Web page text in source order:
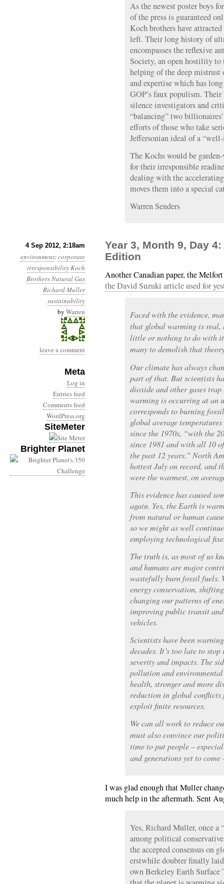
As the newest poster boys
of the press is guaranteed
Koch brothers have
left. Their long history of
encompasses the reflexive
Society, an open hostility to
helping of the deep
and expertise which has
GOP’s faux populism.
silence investigators and
“balancing” two
efforts of those who take
Jeffersonian ideal of a
The Kochs would be
for their irresponsible
dealing with the
moves them into a special
Warren Senders
4 Sep 2012, 2:18am
environment:corporate
irresponsibilityKoch
BrothersNatural Gas
Richard Muller
sustainability
by Warren
leave a comment
Meta
Log in
Entries feed
Comments feed
WordPress.org
SiteMeter
Brighter Planet
Year 3, Month 9, Day
Edition
Another Canadian paper, the
the David Suzuki article used for
Faced with the evidence,
that global warming is real,
little or nothing to do with
many to demolish that
Our climate has always
part of that. But scientists
dioxide and other gases
warming is occurring at an
corresponds to burning
global average
since the 1970s, “with the
since 1981 and with all 10
the past 12 years.” North
hottest July on record, and
were the warmest, on
This evidence has caused
again. Yes, the Earth is
from natural or human
so we might as well
employing technological
The truth is, as most of us
and humans are major
wastefully burn fossil fuels.
energy conservation,
changing our patterns of
improving public transit
vehicles.
Scientists have been
decades. It’s too late to
severity and impacts. The
pollution and
health, stronger and more
reduction in global
exploit finite resources.
We can all work to reduce
must also convince our
time to put people –
and generations yet to
I was glad enough that Muller
much help in the aftermath. Sent
Yes, Richard Muller, once a
among political
the accepted consensus on
erstwhile doubter finally
own Berkeley Earth